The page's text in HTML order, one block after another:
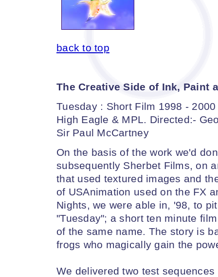
back to top
The Creative Side of Ink, Paint
Tuesday : Short Film 1998 - 2000
High Eagle & MPL. Directed:-
Sir Paul McCartney
On the basis of the work we'd
subsequently Sherbet Films, on
that used textured images and
of USAnimation used on the FX
Nights, we were able in, '98, to
"Tuesday"; a short ten minute
of the same name. The story is
frogs who magically gain the
We delivered two test